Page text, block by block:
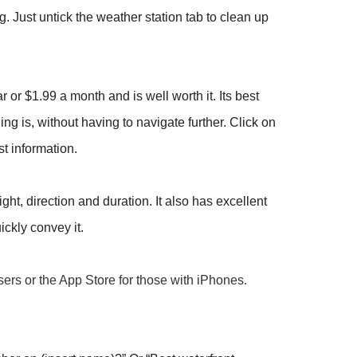
Just untick the weather station tab to clean up
or $1.99 a month and is well worth it. Its best
is, without having to navigate further. Click on
information.
direction and duration. It also has excellent
convey it.
or the App Store for those with iPhones.